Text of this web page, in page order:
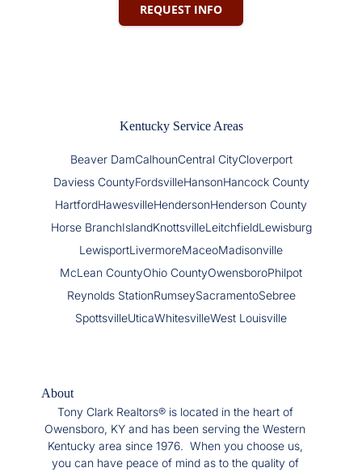
REQUEST INFO
Kentucky Service Areas
Beaver DamCalhounCentral CityCloverport
Daviess CountyFordsvilleHansonHancock County
HartfordHawesvilleHendersonHenderson County
Horse BranchIslandKnottsvilleLeitchfieldLewisburg
LewisportLivermoreMaceoMadisonville
McLean CountyOhio CountyOwensboroPhilpot
Reynolds StationRumseySacramentoSebree
SpottsvilleUticaWhitesvilleWest Louisville
About
Tony Clark Realtors® is located in the heart of
Owensboro, KY and has been serving the Western
Kentucky area since 1976. When you choose us,
you can have peace of mind as to the quality of